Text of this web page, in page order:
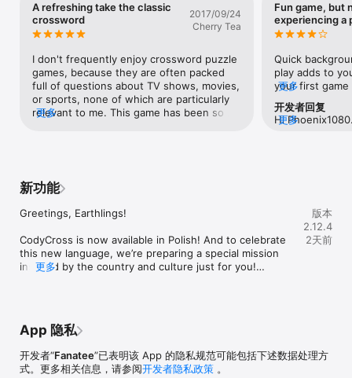
a fun way to test your general knowledge and your spelling
skills, especially if you're tired of playing Trivia Crack, NYT
crossword, New York Times games, and other boring
and expand your word knowledge.
Join
The crossword community is already enjoying CodyCross. With
its unique combination of word and spelling puzzles, it’s the
perfect mobile app game for anyone who loves puzzles and
community of players who want to learn and start solving trivia
puzzles today.
Discover
Looking for a fun and challenging way to improve your word
and spelling skills? Well, look no further than CodyCross!
Explore beautiful worlds with this crossword hobby. Each map
has unique words, trivia clues, crossword puzzles, and
games.
Have fun
CodyCross is more fun and challenging than other word
A refreshing take the classic
crossword
2017/09/24
Cherry Tea
I don't frequently enjoy crossword puzzle
games, because they are often packed
full of questions about TV shows, movies,
or sports, none of which are particularly
relevant to me. This game has been so
zoology, general vocabulary... it has been
so wonderful to have such variety! I'm
prompt, especially when I didn't even
If I don't know an answer, googling it up is
very simple, or I can simply use a hint.
Speaking of hints, I'd like to mention how I
voluntary, without having to buy anything!
I have not come across any other game
with that feature, and I cannot begin to
express how much I wish every game
更多
Fun game, but
experiencing a
Quick
play adds to
your first game
Password or
there’s a little
streak
overall enjoy
(Tuesday,
glitch
every puzzle I
graphic
of my shields
更多
开发者回复
Hi
更多
新功能
Greetings, Earthlings!
CodyCross is now available in Polish! And to celebrate
this new language, we’re preparing a special mission
inspired by the country and culture just for you!
Thanks for being part of the CodyCross journey!
Team Fanatee
更多
版本
2.12.4
2天前
App 隐私
开发者“Fanatee”已表明该 App 的隐私规范可能包括下述数据处理方
式。更多相关信息，请参阅开发者隐私政策 。